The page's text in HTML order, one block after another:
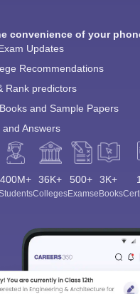
convenience of your
Updates
Recommendations
Rank predictors
and Sample Papers
Answers
400M+ 36K+
Colleges
500+
Exams
3K+
eBooks